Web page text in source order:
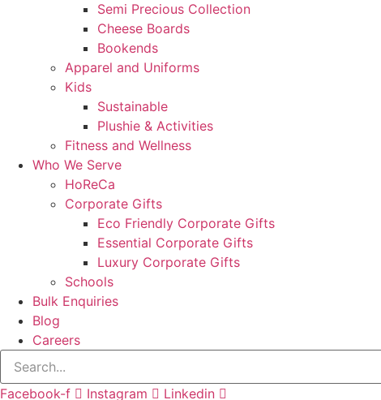
Semi Precious Collection
Cheese Boards
Bookends
Apparel and Uniforms
Kids
Sustainable
Plushie & Activities
Fitness and Wellness
Who We Serve
HoReCa
Corporate Gifts
Eco Friendly Corporate Gifts
Essential Corporate Gifts
Luxury Corporate Gifts
Schools
Bulk Enquiries
Blog
Careers
Facebook-f Instagram Linkedin